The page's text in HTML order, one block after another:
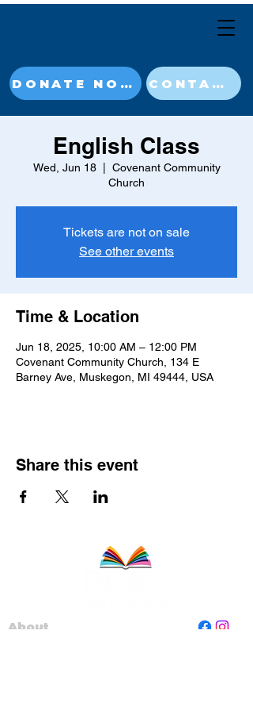
DONATE NOW CONTACT
English Class
Wed, Jun 18
  |
Covenant Community
Church
Tickets are not on sale
See other events
Time & Location
Jun 18, 2025, 10:00 AM – 12:00 PM
Covenant Community Church, 134 E
Barney Ave, Muskegon, MI 49444, USA
Share this event
About